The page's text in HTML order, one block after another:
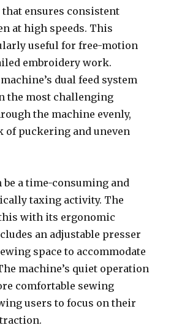
that ensures consistent
at high speeds. This
useful for free-motion
embroidery work.
dual feed system
the most challenging
the machine evenly,
of puckering and uneven
be a time-consuming and
taxing activity. The
with its ergonomic
an adjustable presser
space to accommodate
machine’s quiet operation
comfortable sewing
users to focus on their